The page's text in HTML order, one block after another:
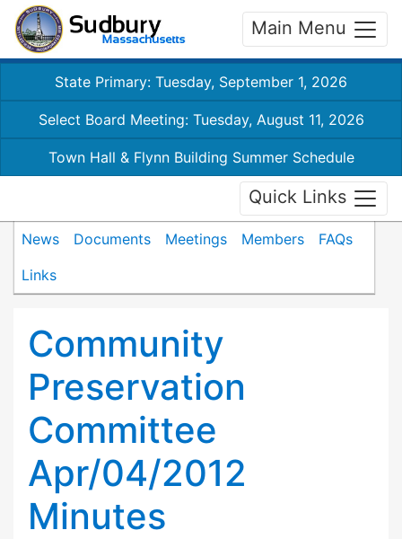
Main Menu
State Primary: Tuesday, September 1, 2026
Select Board Meeting: Tuesday, August 11, 2026
Town Hall & Flynn Building Summer Schedule
Quick Links
News Documents Meetings Members
FAQs
Links
Community
Preservation
Committee
Apr/04/2012
Minutes